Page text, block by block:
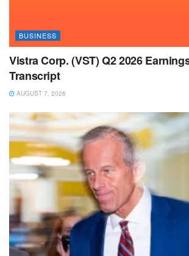
BUSINESS
Vistra Corp. (VST) Q2 2026
Transcript
AUGUST 7, 2026